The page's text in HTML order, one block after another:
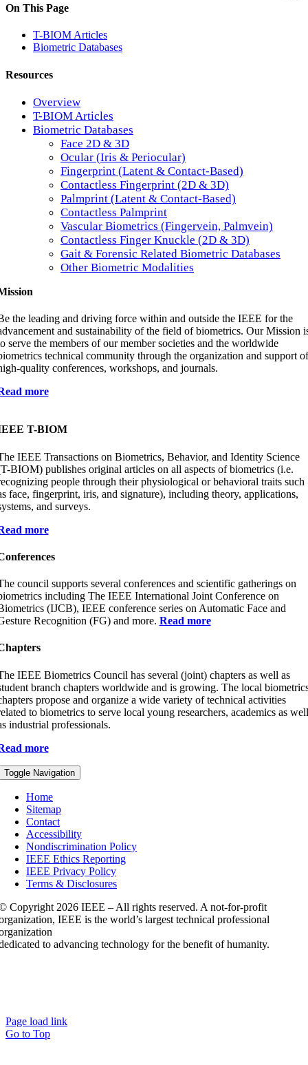
On This Page
T-BIOM Articles
Biometric Databases
Resources
Overview
T-BIOM Articles
Biometric Databases
Face 2D & 3D
Ocular (Iris & Periocular)
Fingerprint (Latent & Contact-Based)
Contactless Fingerprint (2D & 3D)
Palmprint (Latent & Contact-Based)
Contactless Palmprint
Vascular Biometrics (Fingervein, Palmvein)
Contactless Finger Knuckle (2D & 3D)
Gait & Forensic Related Biometric Databases
Other Biometric Modalities
the leading and driving force within and outside the IEEE for the
and sustainability of the field of biometrics. Our Mission
serve the members of our member societies and the worldwide
technical community through the organization and support of
quality conferences, workshops, and journals.
more
T-BIOM
IEEE Transactions on Biometrics, Behavior, and Identity Science
BIOM) publishes original articles on all aspects of biometrics (i.e.
people through their physiological or behavioral traits such
face, fingerprint, iris, and signature), including theory, applications,
and surveys.
more
council supports several conferences and scientific gatherings on
including The IEEE International Joint Conference on
(IJCB), IEEE conference series on Automatic Face and
Recognition (FG) and more. Read more
IEEE Biometrics Council has several (joint) chapters as well as
branch chapters worldwide and is growing. The local
propose and organize a wide variety of technical activities
to biometrics to serve local young researchers, academics as well
industrial professionals.
more
Toggle Navigation
Home
Sitemap
Contact
Accessibility
Nondiscrimination Policy
IEEE Ethics Reporting
IEEE Privacy Policy
Terms & Disclosures
Copyright 2026 IEEE – All rights reserved. A not-for-profit
IEEE is the world’s largest technical professional
to advancing technology for the benefit of humanity.
Page load link
Go to Top